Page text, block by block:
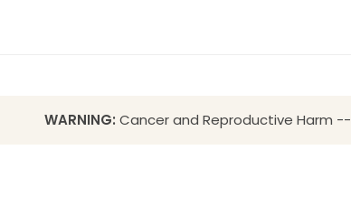
WARNING: Cancer and Reproductive Harm --